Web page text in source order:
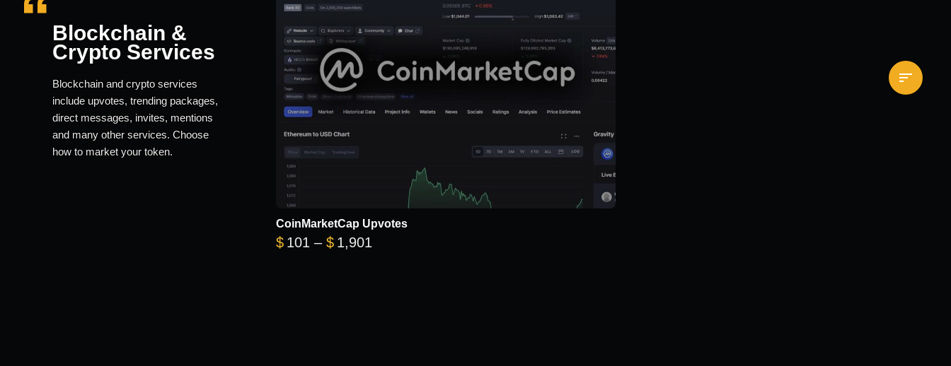
Blockchain &
Crypto Services
Blockchain and crypto services
include upvotes, trending packages,
direct messages, invites, mentions
and many other services. Choose
how to market your token.
CoinMarketCap Upvotes
$ 101 – $ 1,901